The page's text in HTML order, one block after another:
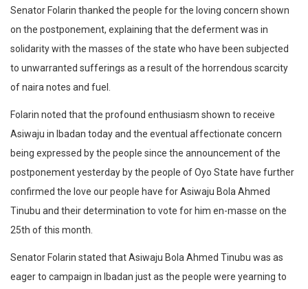
Senator Folarin thanked the people for the loving concern shown
on the postponement, explaining that the deferment was in
solidarity with the masses of the state who have been subjected
to unwarranted sufferings as a result of the horrendous scarcity
of naira notes and fuel.
Folarin noted that the profound enthusiasm shown to receive
Asiwaju in Ibadan today and the eventual affectionate concern
being expressed by the people since the announcement of the
postponement yesterday by the people of Oyo State have further
confirmed the love our people have for Asiwaju Bola Ahmed
Tinubu and their determination to vote for him en-masse on the
25th of this month.
Senator Folarin stated that Asiwaju Bola Ahmed Tinubu was as
eager to campaign in Ibadan just as the people were yearning to